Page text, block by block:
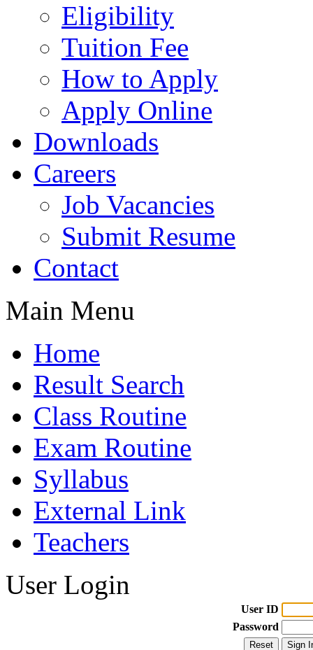
Eligibility
Tuition Fee
How to Apply
Apply Online
Downloads
Careers
Job Vacancies
Submit Resume
Contact
Main Menu
Home
Result Search
Class Routine
Exam Routine
Syllabus
External Link
Teachers
User Login
User ID
Password